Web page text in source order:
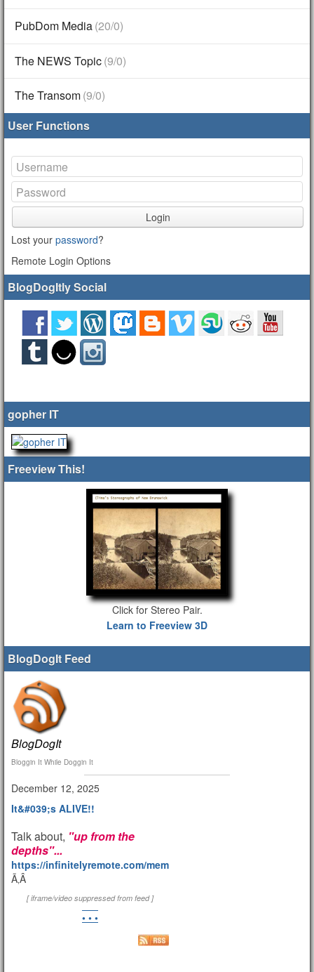
PubDom Media(20/0)
The NEWS Topic(9/0)
The Transom(9/0)
User Functions
Login
Lost your password?
Remote Login Options
BlogDogItly Social
gopher IT
Freeview This!
Click for Stereo Pair.
Learn to Freeview 3D
BlogDogIt Feed
BlogDogIt
Bloggin It While Doggin It
December 12, 2025
It&#039;s ALIVE!!
Talk about, "up from the
depths"...
https://infinitelyremote.com/members/clod/
Ã‚Â
[ iframe/video suppressed from feed ]
• • •